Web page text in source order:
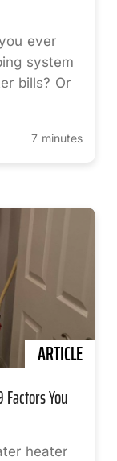
ever
system
bills? Or
7 minutes
ARTICLE
You
heater